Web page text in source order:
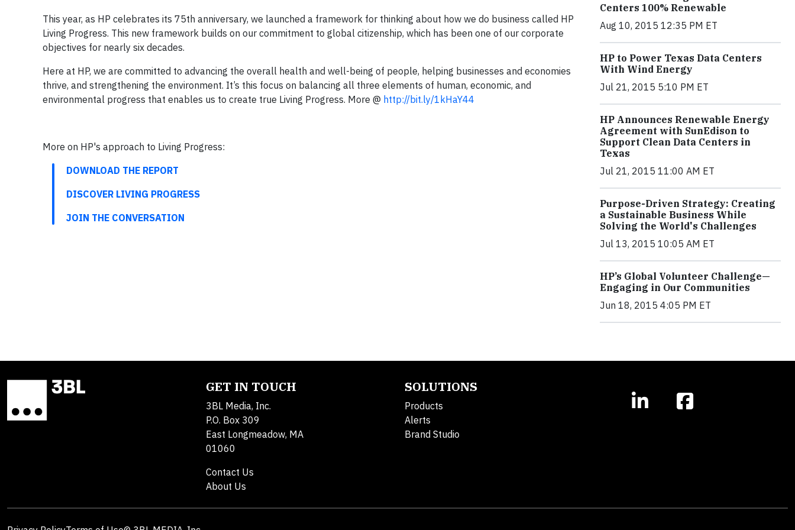
This year, as HP celebrates its 75th anniversary, we launched a framework for thinking about how we do business called HP
Living Progress. This new framework builds on our commitment to global citizenship, which has been one of our corporate
objectives for nearly six decades.
Here at HP, we are committed to advancing the overall health and well-being of people, helping businesses and economies
thrive, and strengthening the environment. It’s this focus on balancing all three elements of human, economic, and
environmental progress that enables us to create true Living Progress. More @ http://bit.ly/1kHaY44
More on HP's approach to Living Progress:
DOWNLOAD THE REPORT
DISCOVER LIVING PROGRESS
JOIN THE CONVERSATION
Centers 100% Renewable
Aug 10, 2015 12:35 PM ET
HP to Power Texas Data Centers
With Wind Energy
Jul 21, 2015 5:10 PM ET
HP Announces Renewable Energy
Agreement with SunEdison to
Support Clean Data Centers in
Texas
Jul 21, 2015 11:00 AM ET
Purpose-Driven Strategy: Creating
a Sustainable Business While
Solving the World's Challenges
Jul 13, 2015 10:05 AM ET
HP’s Global Volunteer Challenge—
Engaging in Our Communities
Jun 18, 2015 4:05 PM ET
GET IN TOUCH
3BL Media, Inc.
P.O. Box 309
East Longmeadow, MA
01060
Contact Us
About Us
SOLUTIONS
Products
Alerts
Brand Studio